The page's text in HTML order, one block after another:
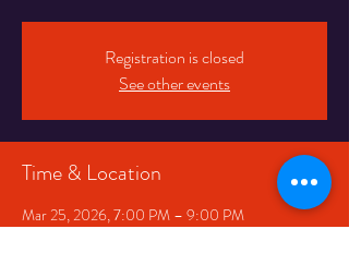
Registration is closed
See other events
Time & Location
Mar 25, 2026, 7:00 PM – 9:00 PM